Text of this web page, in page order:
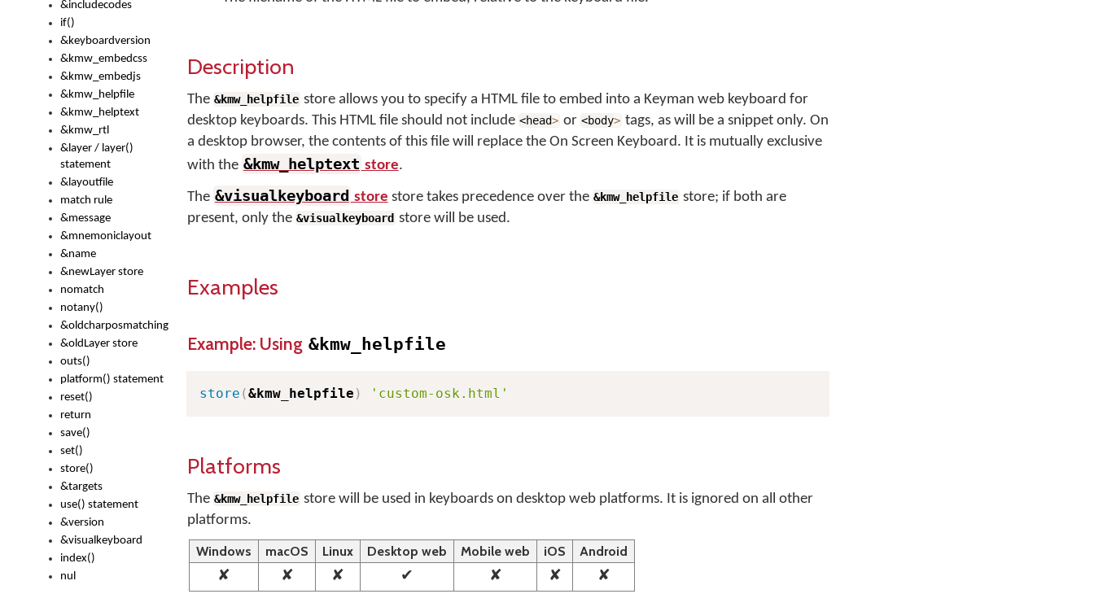
&includecodes
if()
&keyboardversion
&kmw_embedcss
&kmw_embedjs
&kmw_helpfile
&kmw_helptext
&kmw_rtl
&layer / layer()
statement
&layoutfile
match rule
&message
&mnemoniclayout
&name
&newLayer store
nomatch
notany()
&oldcharposmatching
&oldLayer store
outs()
platform() statement
reset()
return
save()
set()
store()
&targets
use() statement
&version
&visualkeyboard
index()
nul
Description
The &kmw_helpfile store allows you to specify a HTML file to embed into a Keyman web keyboard for
desktop keyboards. This HTML file should not include <head> or <body> tags, as will be a snippet only. On
a desktop browser, the contents of this file will replace the On Screen Keyboard. It is mutually exclusive
with the &kmw_helptext store.
The &visualkeyboard store store takes precedence over the &kmw_helpfile store; if both are
present, only the &visualkeyboard store will be used.
Examples
Example: Using &kmw_helpfile
store (&kmw_helpfile ) 'custom-osk.html'
Platforms
The &kmw_helpfile store will be used in keyboards on desktop web platforms. It is ignored on all other
platforms.
Windows
macOS Linux Desktop web Mobile web iOS
Android
✘
✘ ✘ ✔ ✘ ✘ ✘